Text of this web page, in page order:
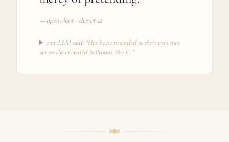
mercy of pretending.
raw LLM said:“Her heart pounded as their eyes met